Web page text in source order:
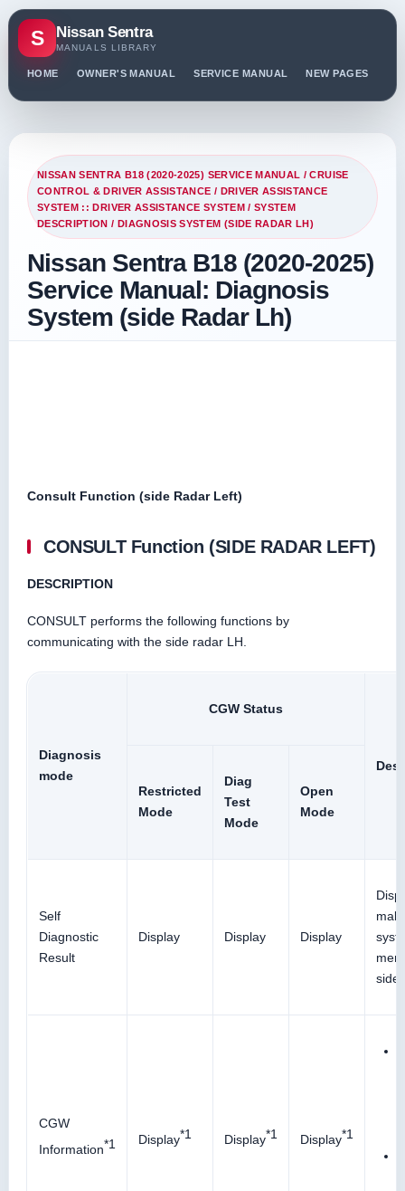
S Nissan Sentra
MANUALS LIBRARY
HOME OWNER'S MANUAL SERVICE MANUAL NEW PAGES
NISSAN SENTRA B18 (2020-2025) SERVICE MANUAL /CRUISE
CONTROL & DRIVER ASSISTANCE / DRIVER ASSISTANCE
SYSTEM :: DRIVER ASSISTANCE SYSTEM/ SYSTEM
DESCRIPTION / DIAGNOSIS SYSTEM (SIDE RADAR LH)
Nissan Sentra B18 (2020-2025)
Service Manual: Diagnosis
System (side Radar Lh)
Consult Function (side Radar Left)
CONSULT Function (SIDE RADAR LEFT)
DESCRIPTION
CONSULT performs the following functions by
communicating with the side radar LH.
Diagnosis
mode
CGW Status
Restricted
Mode
Diag
Test
Mode
Open
Mode
Self
Diagnostic
Result
Display Display Display
side
CGW
Information*1 Display*1 Display*1 Display*1